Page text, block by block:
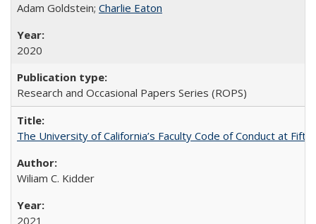
Adam Goldstein; Charlie Eaton
2020
Research and Occasional Papers Series (ROPS)
The University of California’s Faculty Code of Conduct at
Wiliam C. Kidder
2021